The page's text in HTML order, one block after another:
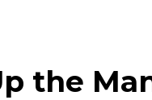
the